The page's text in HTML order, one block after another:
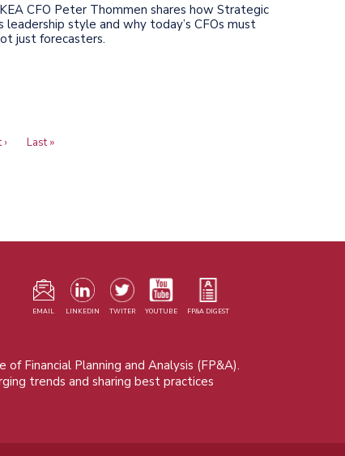
CFO Peter Thommen shares how Strategic
leadership style and why today’s CFOs must
just forecasters.
Last
Last »
EMAIL LINKEDIN TWITER YOUTUBE FP&A DIGEST
Financial Planning and Analysis (FP&A).
trends and sharing best practices